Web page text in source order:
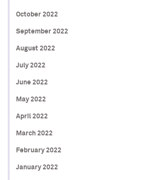
October 2022
September 2022
August 2022
July 2022
June 2022
May 2022
April 2022
March 2022
February 2022
January 2022